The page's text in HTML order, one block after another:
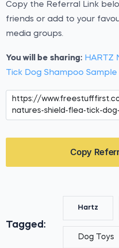
Copy the Referral Link
friends or add to your
media groups.
You will be sharing: HARTZ
Tick Dog Shampoo Sample
Copy
Tagged:
Hartz
Dog Toys